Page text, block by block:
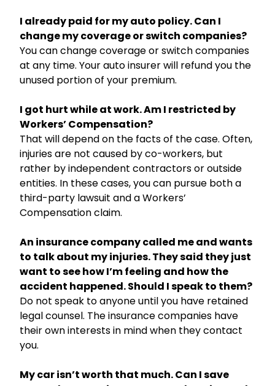
I already paid for my auto policy. Can I
change my coverage or switch companies?
You can change coverage or switch companies
at any time. Your auto insurer will refund you the
unused portion of your premium.
I got hurt while at work. Am I restricted by
Workers’ Compensation?
That will depend on the facts of the case. Often,
injuries are not caused by co-workers, but
rather by independent contractors or outside
entities. In these cases, you can pursue both a
third-party lawsuit and a Workers’
Compensation claim.
An insurance company called me and wants
to talk about my injuries. They said they just
want to see how I’m feeling and how the
accident happened. Should I speak to them?
Do not speak to anyone until you have retained
legal counsel. The insurance companies have
their own interests in mind when they contact
you.
My car isn’t worth that much. Can I save